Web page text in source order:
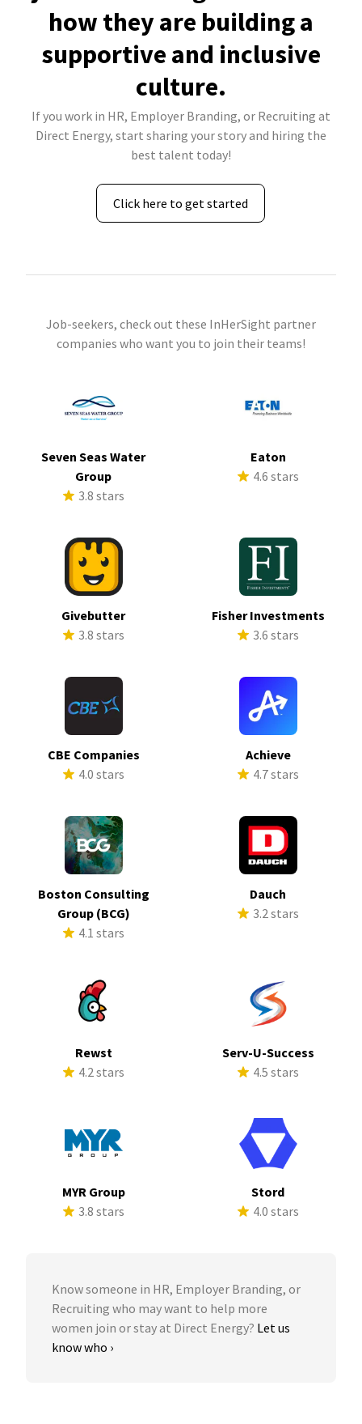
how they are building a
supportive and inclusive
culture.
If you work in HR, Employer Branding, or Recruiting at
Direct Energy, start sharing your story and hiring the
best talent today!
Click here to get started
Job-seekers, check out these InHerSight partner
companies who want you to join their teams!
Seven Seas Water
Group
3.8 stars
Eaton
4.6 stars
Givebutter
3.8 stars
Fisher Investments
3.6 stars
CBE Companies
4.0 stars
Achieve
4.7 stars
Boston Consulting
Group (BCG)
4.1 stars
Dauch
3.2 stars
Rewst
4.2 stars
Serv-U-Success
4.5 stars
MYR Group
3.8 stars
Stord
4.0 stars
Know someone in HR, Employer Branding, or
Recruiting who may want to help more
women join or stay at Direct Energy? Let us
know who ›